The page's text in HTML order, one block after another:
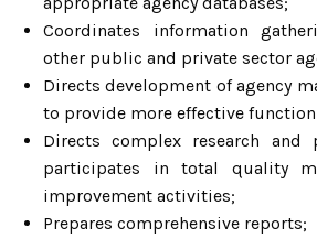
Coordinates information
other public and private sector
Directs development of agency
to provide more effective
Directs complex research and
participates in total quality
improvement activities;
Prepares comprehensive reports;